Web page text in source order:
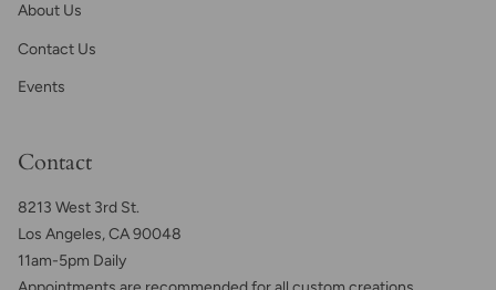
About Us
Contact Us
Events
Contact
8213 West 3rd St.
Los Angeles, CA 90048
11am-5pm Daily